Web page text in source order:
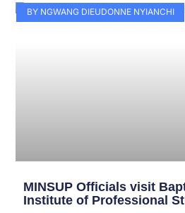
BY NGWANG DIEUDONNE NYIANCHI
MINSUP Officials visit
Institute of Professional